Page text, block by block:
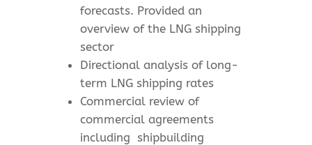
forecasts. Provided an
overview of the LNG shipping
sector
Directional analysis of long-
term LNG shipping rates
Commercial review of
commercial agreements
including shipbuilding